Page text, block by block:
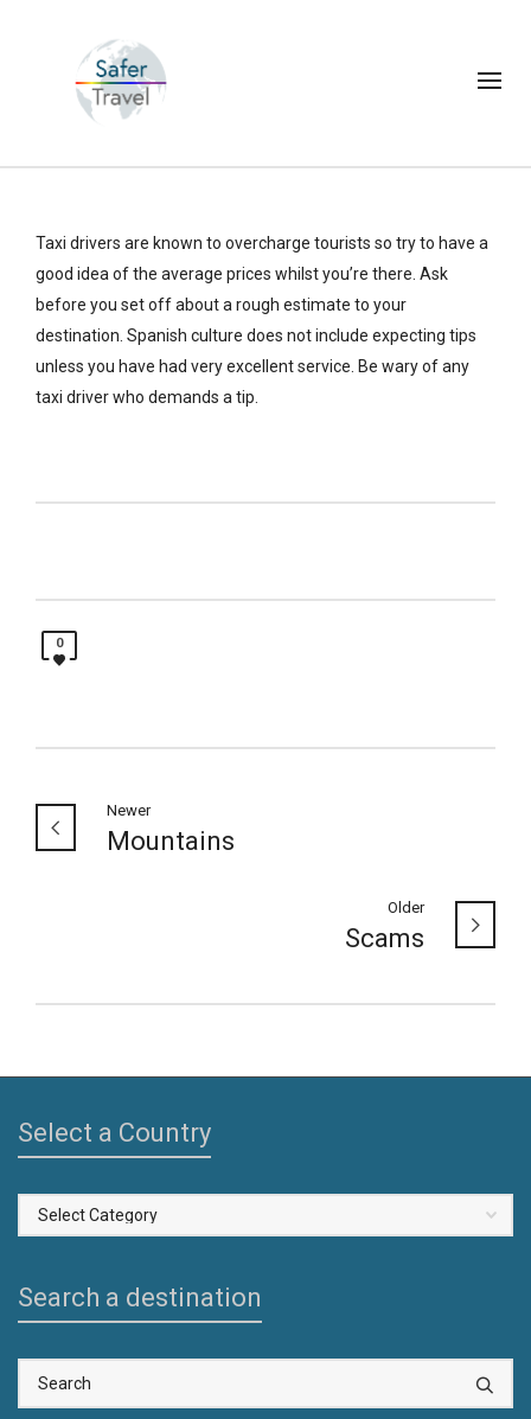
Taxi drivers are known to overcharge tourists so try to have a
good idea of the average prices whilst you’re there. Ask
before you set off about a rough estimate to your
destination. Spanish culture does not include expecting tips
unless you have had very excellent service. Be wary of any
taxi driver who demands a tip.
0
Newer
Mountains
Older
Scams
Select a Country
Select
a
Search a destination